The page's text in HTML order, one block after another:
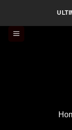
content